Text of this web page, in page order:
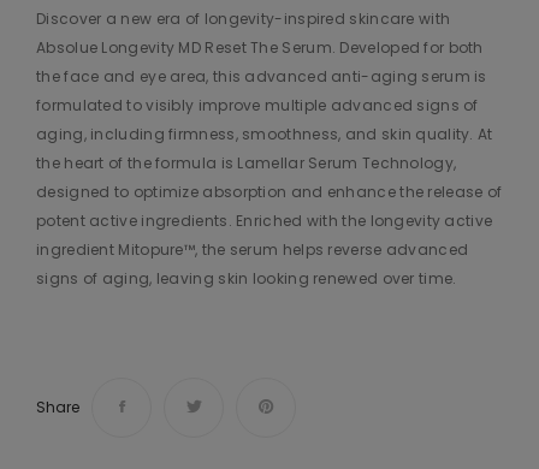
Discover a new era of longevity-inspired skincare with
Absolue Longevity MD Reset The Serum. Developed for both
the face and eye area, this advanced anti-aging serum is
formulated to visibly improve multiple advanced signs of
aging, including firmness, smoothness, and skin quality. At
the heart of the formula is Lamellar Serum Technology,
designed to optimize absorption and enhance the release of
potent active ingredients. Enriched with the longevity active
ingredient Mitopure™, the serum helps reverse advanced
signs of aging, leaving skin looking renewed over time.
Share